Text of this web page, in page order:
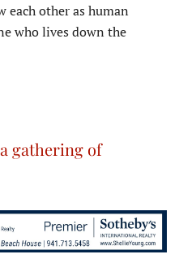
each other as human
who lives down the
gathering of